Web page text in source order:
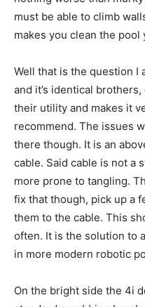
must be able to climb
makes you clean the
Well that is the question I
and it’s identical
their utility and makes it
recommend. The issues
there though. It is an
cable. Said cable is not a
more prone to tangling.
fix that though, pick up a
them to the cable. This
often. It is the solution to
in more modern robotic
On the bright side the 4i